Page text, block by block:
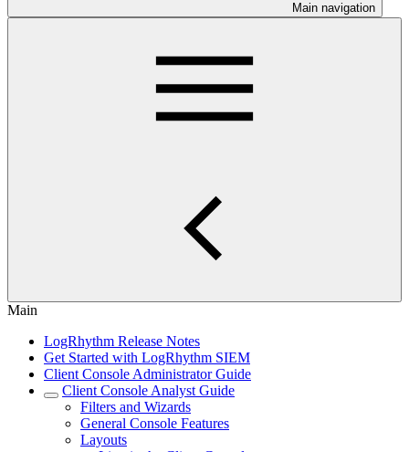
Main navigation
Main
LogRhythm Release Notes
Get Started with LogRhythm SIEM
Client Console Administrator Guide
Client Console Analyst Guide
Filters and Wizards
General Console Features
Layouts